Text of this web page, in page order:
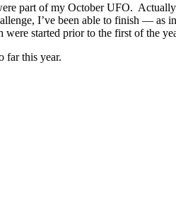
part of my October UFO.
I’ve been able to finish — as
started prior to the first of the
far this year.